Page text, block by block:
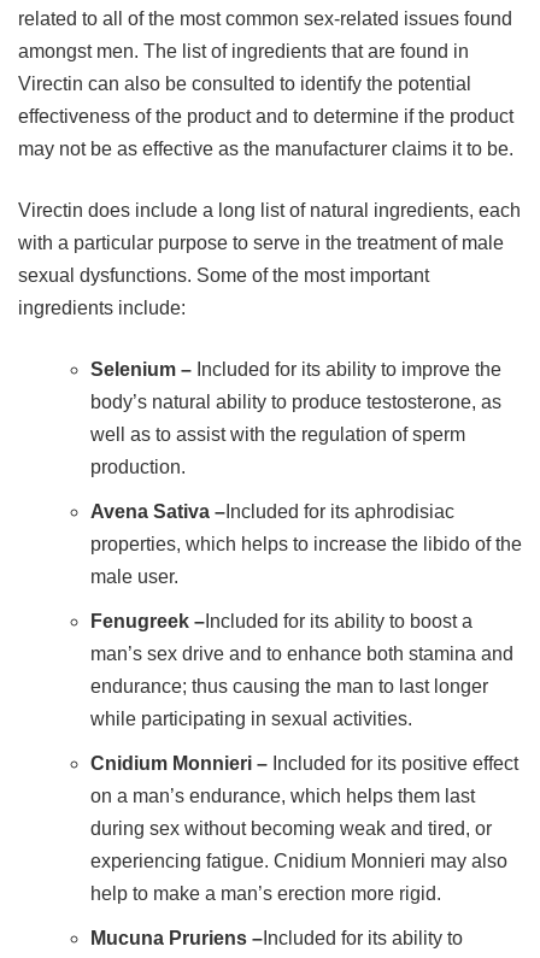
related to all of the most common sex-related issues found
amongst men. The list of ingredients that are found in
Virectin can also be consulted to identify the potential
effectiveness of the product and to determine if the product
may not be as effective as the manufacturer claims it to be.
Virectin does include a long list of natural ingredients, each
with a particular purpose to serve in the treatment of male
sexual dysfunctions. Some of the most important
ingredients include:
Selenium – Included for its ability to improve the
body’s natural ability to produce testosterone, as
well as to assist with the regulation of sperm
production.
Avena Sativa – Included for its aphrodisiac
properties, which helps to increase the libido of the
male user.
Fenugreek – Included for its ability to boost a
man’s sex drive and to enhance both stamina and
endurance; thus causing the man to last longer
while participating in sexual activities.
Cnidium Monnieri – Included for its positive effect
on a man’s endurance, which helps them last
during sex without becoming weak and tired, or
experiencing fatigue. Cnidium Monnieri may also
help to make a man’s erection more rigid.
Mucuna Pruriens – Included for its ability to